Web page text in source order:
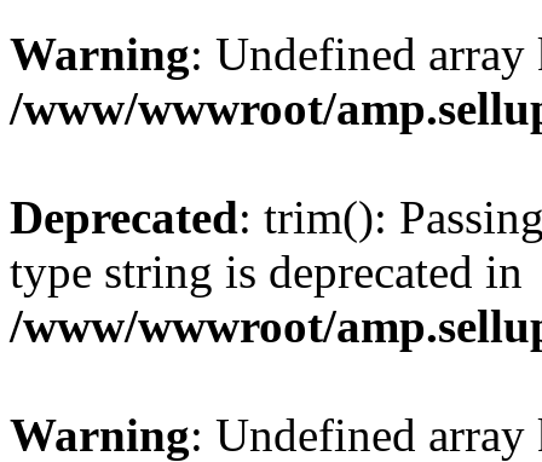
Warning: Undefined
/www/wwwroot/
Deprecated: trim():
type string is deprecated in
/www/wwwroot/
Warning: Undefined